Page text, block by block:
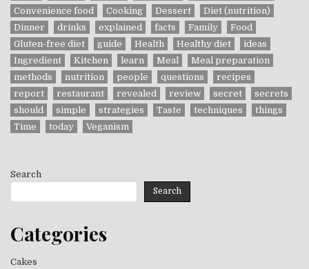
Convenience food
Cooking Dessert
Diet (nutrition)
Dinner
drinks explained facts Family
Food
Gluten-free diet
guide Health Healthy diet
ideas
Ingredient
Kitchen learn Meal
Meal preparation
methods
nutrition people questions
recipes
report
restaurant revealed review secret
secrets
should
simple strategies Taste techniques
things
Time
today Veganism
Search
Search
Categories
Cakes